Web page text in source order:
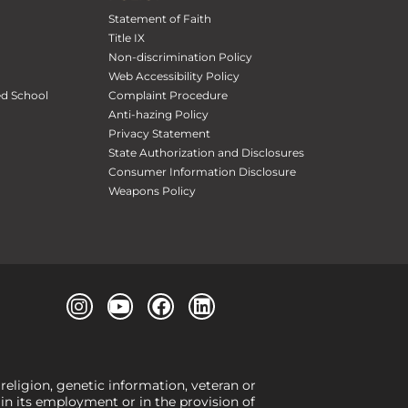
School
Statement of Faith
Title IX
Non-discrimination Policy
Web Accessibility Policy
Complaint Procedure
Anti-hazing Policy
Privacy Statement
State Authorization and Disclosures
Consumer Information Disclosure
Weapons Policy
genetic information, veteran or
its employment or in the provision of